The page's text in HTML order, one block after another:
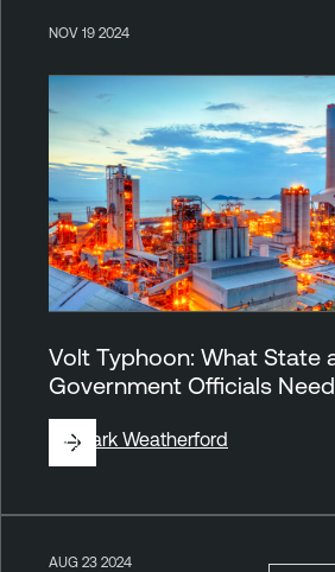
NOV 19 2024
Volt Typhoon: What State
Government Officials
ByMark Weatherford
AUG 23 2024